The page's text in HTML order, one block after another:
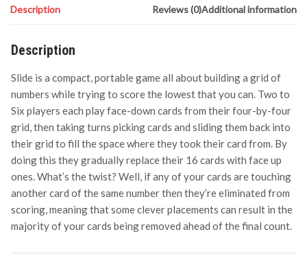
Description Additional information
Reviews (0)
Description
Slide is a compact, portable game all about building a grid of
numbers while trying to score the lowest that you can. Two to
Six players each play face-down cards from their four-by-four
grid, then taking turns picking cards and sliding them back into
their grid to fill the space where they took their card from. By
doing this they gradually replace their 16 cards with face up
ones. What’s the twist? Well, if any of your cards are touching
another card of the same number then they’re eliminated from
scoring, meaning that some clever placements can result in the
majority of your cards being removed ahead of the final count.